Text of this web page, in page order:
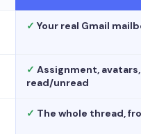
✓ Your real Gmail
✓ Assignment,
read/unread
✓ The whole thread,